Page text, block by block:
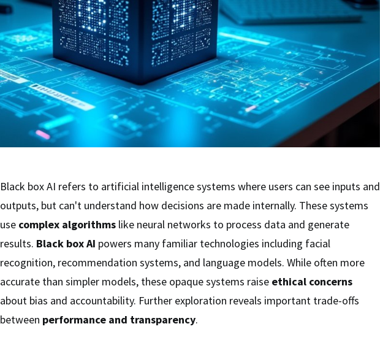
Black box AI refers to artificial intelligence systems where users can see inputs and
outputs, but can't understand how decisions are made internally. These systems
use complex algorithms like neural networks to process data and generate
results. Black box AI powers many familiar technologies including facial
recognition, recommendation systems, and language models. While often more
accurate than simpler models, these opaque systems raise ethical concerns
about bias and accountability. Further exploration reveals important trade-offs
between performance and transparency.